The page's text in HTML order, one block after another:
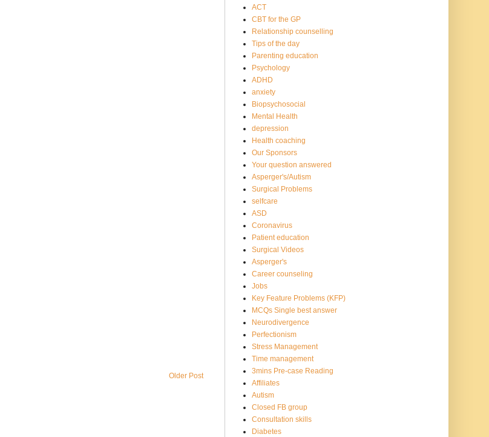
Older Post
ACT
CBT for the GP
Relationship counselling
Tips of the day
Parenting education
Psychology
ADHD
anxiety
Biopsychosocial
Mental Health
depression
Health coaching
Our Sponsors
Your question answered
Asperger's/Autism
Surgical Problems
selfcare
ASD
Coronavirus
Patient education
Surgical Videos
Asperger's
Career counseling
Jobs
Key Feature Problems (KFP)
MCQs Single best answer
Neurodivergence
Perfectionism
Stress Management
Time management
3mins Pre-case Reading
Affiliates
Autism
Closed FB group
Consultation skills
Diabetes